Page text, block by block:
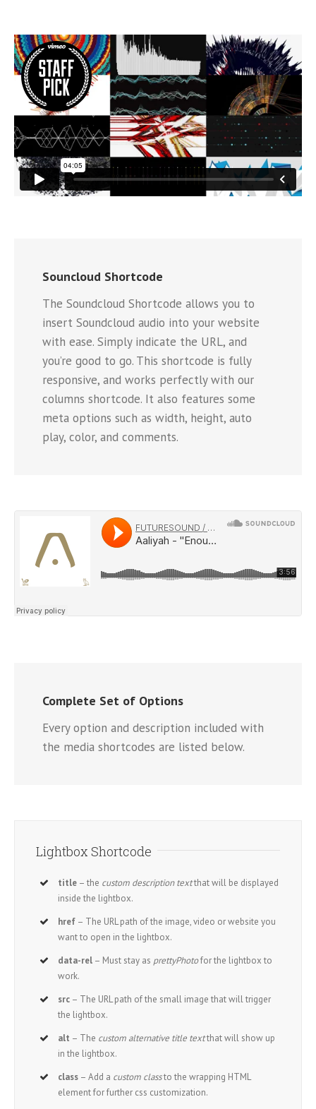
Souncloud Shortcode
The Soundcloud Shortcode allows you to
insert Soundcloud audio into your website
with ease. Simply indicate the URL, and
you’re good to go. This shortcode is fully
responsive, and works perfectly with our
columns shortcode. It also features some
meta options such as width, height, auto
play, color, and comments.
Complete Set of Options
Every option and description included with
the media shortcodes are listed below.
Lightbox Shortcode
title – the custom description textthat will be displayed
inside the lightbox.
href – The URL path of the image, video or website you
want to open in the lightbox.
data-rel – Must stay as prettyPhotofor the lightbox to
work.
src – The URL path of the small image that will trigger
the lightbox.
alt – The custom alternative title textthat will show up
in the lightbox.
class – Add a custom classto the wrapping HTML
element for further css customization.